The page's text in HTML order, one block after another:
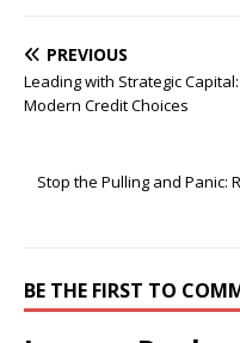
PREVIOUS
Leading with Strategic
Modern Credit Choices
Stop the Pulling and Panic:
BE THE FIRST TO